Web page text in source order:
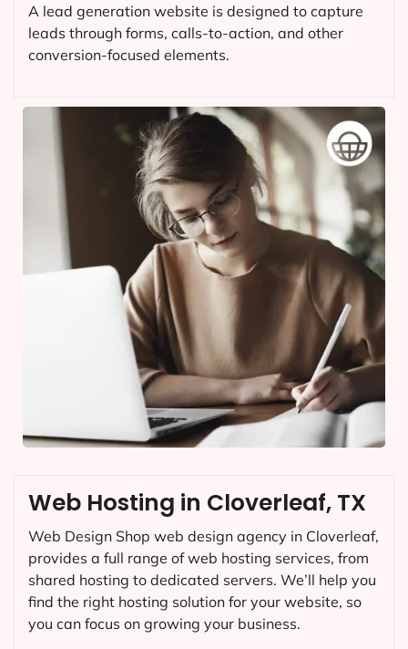
A lead generation website is designed to capture
leads through forms, calls-to-action, and other
conversion-focused elements.
Web Hosting in Cloverleaf, TX
Web Design Shop web design agency in Cloverleaf,
provides a full range of web hosting services, from
shared hosting to dedicated servers. We’ll help you
find the right hosting solution for your website, so
you can focus on growing your business.